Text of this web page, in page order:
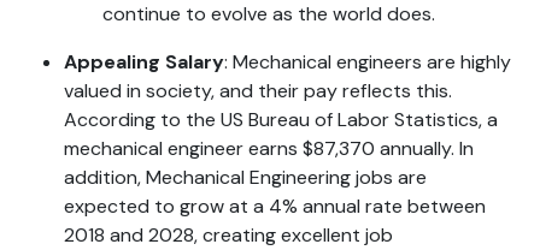
continue to evolve as the world does.
Appealing Salary: Mechanical engineers are highly
valued in society, and their pay reflects this.
According to the US Bureau of Labor Statistics, a
mechanical engineer earns $87,370 annually. In
addition, Mechanical Engineering jobs are
expected to grow at a 4% annual rate between
2018 and 2028, creating excellent job